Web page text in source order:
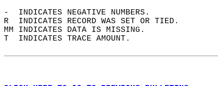
-  INDICATES NEGATIVE NUMBERS.
R  INDICATES RECORD WAS SET OR TIED.
MM INDICATES DATA IS MISSING.
T  INDICATES TRACE AMOUNT.